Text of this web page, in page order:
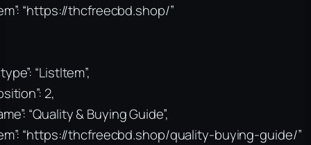
“https://thcfreecbd.shop/”
“ListItem”,
2,
“Quality & Buying Guide”,
“https://thcfreecbd.shop/quality-buying-guide/”